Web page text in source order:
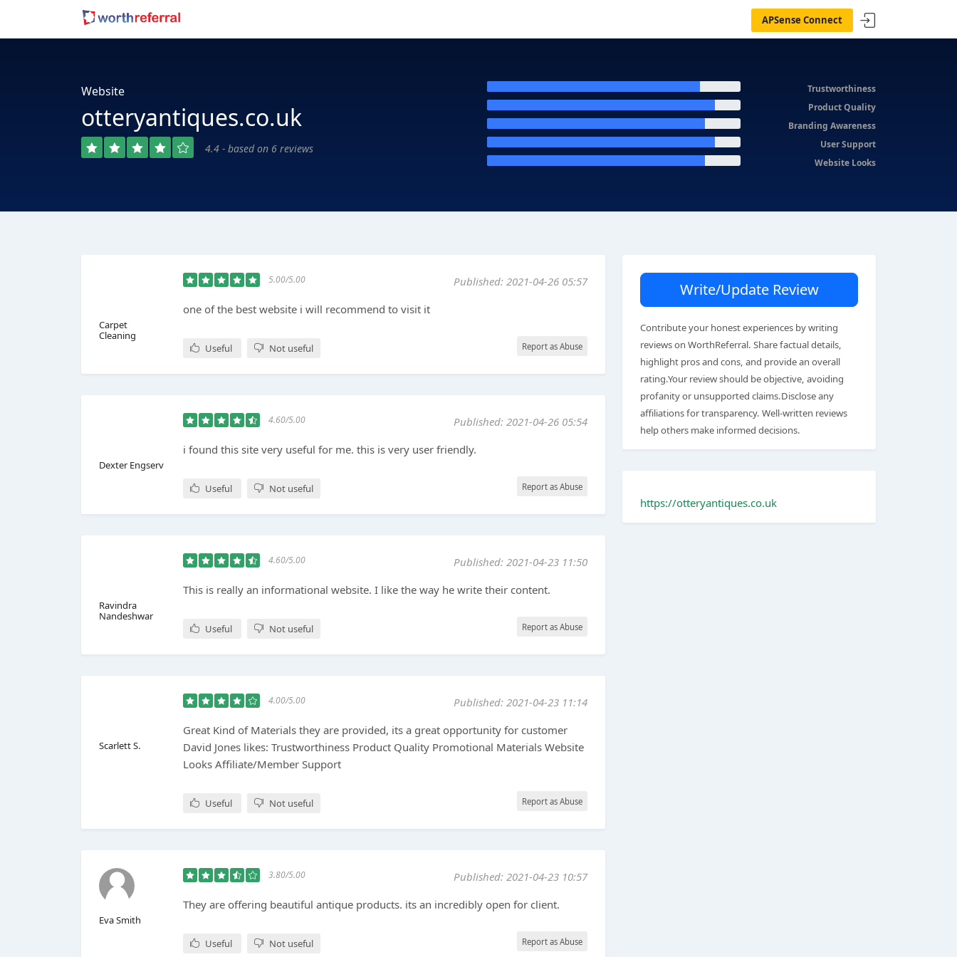
APSense Connect
Website
otteryantiques.co.uk
4.4 - based on 6 reviews
Trustworthiness
Product Quality
Branding Awareness
User Support
Website Looks
Carpet
Cleaning
5.00/5.00
Published: 2021-04-26 05:57
one of the best website i will recommend to visit it
Useful Not useful Report as Abuse
Dexter Engserv
4.60/5.00
Published: 2021-04-26 05:54
i found this site very useful for me. this is very user friendly.
Useful Not useful Report as Abuse
Ravindra
Nandeshwar
4.60/5.00
Published: 2021-04-23 11:50
This is really an informational website. I like the way he write their content.
Useful Not useful Report as Abuse
Scarlett S.
4.00/5.00
Published: 2021-04-23 11:14
Great Kind of Materials they are provided, its a great opportunity for customer
David Jones likes: Trustworthiness Product Quality Promotional Materials Website
Looks Affiliate/Member Support
Useful Not useful Report as Abuse
Eva Smith
3.80/5.00
Published: 2021-04-23 10:57
They are offering beautiful antique products. its an incredibly open for client.
Useful Not useful Report as Abuse
Write/Update Review
Contribute your honest experiences by writing
reviews on WorthReferral. Share factual details,
highlight pros and cons, and provide an overall
rating.Your review should be objective, avoiding
profanity or unsupported claims.Disclose any
affiliations for transparency. Well-written reviews
help others make informed decisions.
https://otteryantiques.co.uk